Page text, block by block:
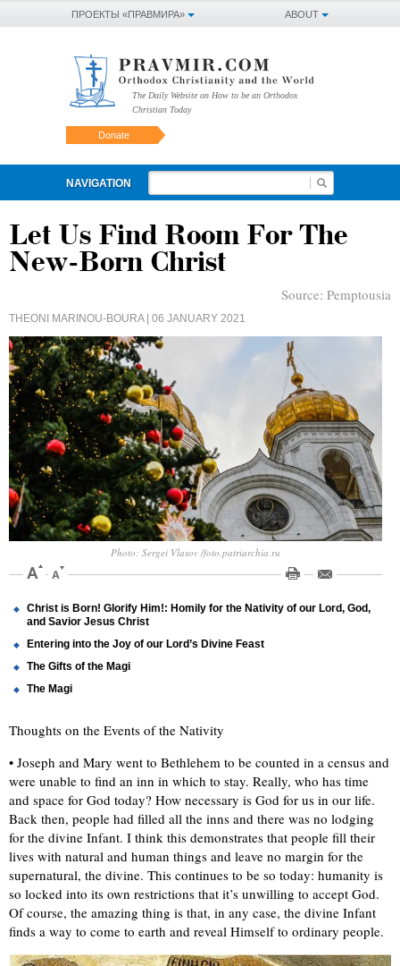
ABOUT
ПРОЕКТЫ «ПРАВМИРА»
The Daily Website on How to be an Orthodox
Christian Today
Donate
NAVIGATION
Let Us Find Room For The
New-Born Christ
Source: Pemptousia
THEONI MARINOU-BOURA| 06 JANUARY 2021
Photo: Sergei Vlasov /foto.patriarchia.ru
Christ is Born! Glorify Him!: Homily for the Nativity of our Lord, God,
and Savior Jesus Christ
Entering into the Joy of our Lord’s Divine Feast
The Gifts of the Magi
The Magi
Thoughts on the Events of the Nativity
• Joseph and Mary went to Bethlehem to be counted in a census and
were unable to find an inn in which to stay. Really, who has time
and space for God today? How necessary is God for us in our life.
Back then, people had filled all the inns and there was no lodging
for the divine Infant. I think this demonstrates that people fill their
lives with natural and human things and leave no margin for the
supernatural, the divine. This continues to be so today: humanity is
so locked into its own restrictions that it’s unwilling to accept God.
Of course, the amazing thing is that, in any case, the divine Infant
finds a way to come to earth and reveal Himself to ordinary people.